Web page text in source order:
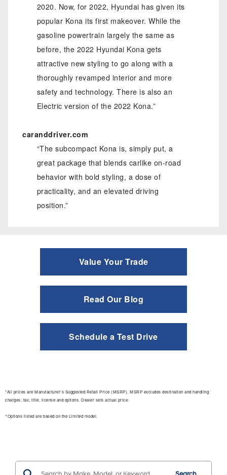
2020. Now, for 2022, Hyundai has given its
popular Kona its first makeover. While the
gasoline powertrain largely the same as
before, the 2022 Hyundai Kona gets
attractive new styling to go along with a
thoroughly revamped interior and more
safety and technology. There is also an
Electric version of the 2022 Kona.”
caranddriver.com
“The subcompact Kona is, simply put, a
great package that blends carlike on-road
behavior with bold styling, a dose of
practicality, and an elevated driving
position.”
Value Your Trade
Read Our Blog
Schedule a Test Drive
*All prices are Manufacturer’s Suggested Retail Price (MSRP). MSRP excludes destination and handling
charges, tax, title, license and options. Dealer sets actual price.
^Options listed are based on the Limited model.